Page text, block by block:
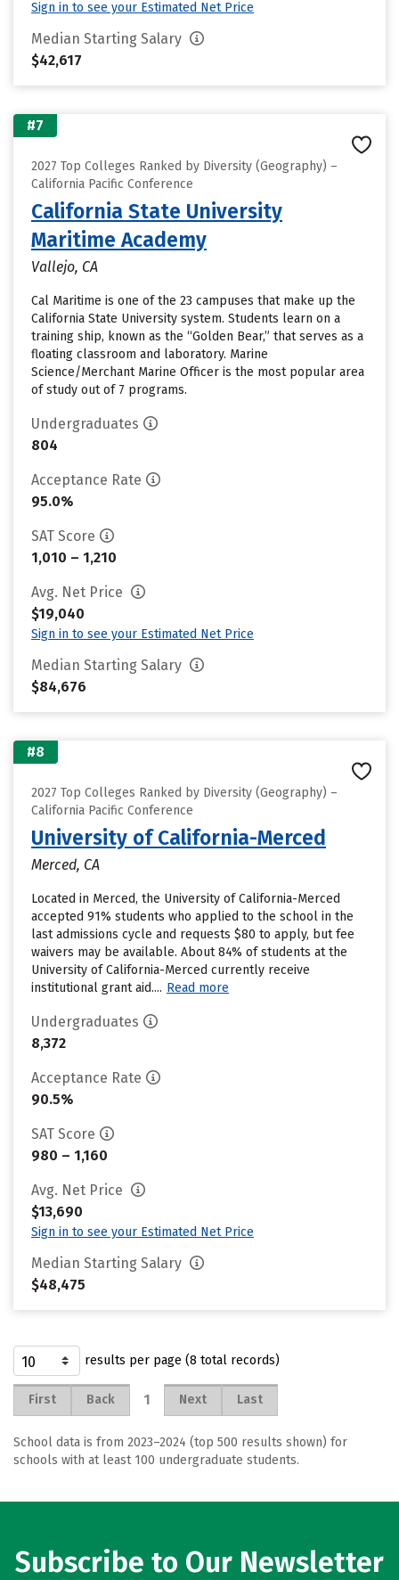
Sign in to see your Estimated Net Price
Median Starting Salary
$42,617
#7
2027 Top Colleges Ranked by Diversity (Geography) –
California Pacific Conference
California State University
Maritime Academy
Vallejo, CA
Cal Maritime is one of the 23 campuses that make up the
California State University system. Students learn on a
training ship, known as the “Golden Bear,” that serves as a
floating classroom and laboratory. Marine
Science/Merchant Marine Officer is the most popular area
of study out of 7 programs.
Undergraduates
804
Acceptance Rate
95.0%
SAT Score
1,010 – 1,210
Avg. Net Price
$19,040
Sign in to see your Estimated Net Price
Median Starting Salary
$84,676
#8
2027 Top Colleges Ranked by Diversity (Geography) –
California Pacific Conference
University of California-Merced
Merced, CA
Located in Merced, the University of California-Merced
accepted 91% students who applied to the school in the
last admissions cycle and requests $80 to apply, but fee
waivers may be available. About 84% of students at the
University of California-Merced currently receive
institutional grant aid.... Read more
Undergraduates
8,372
Acceptance Rate
90.5%
SAT Score
980 – 1,160
Avg. Net Price
$13,690
Sign in to see your Estimated Net Price
Median Starting Salary
$48,475
results per page (8 total records)
First Back 1 Next Last
School data is from 2023–2024 (top 500 results shown) for
schools with at least 100 undergraduate students.
Subscribe to Our Newsletter